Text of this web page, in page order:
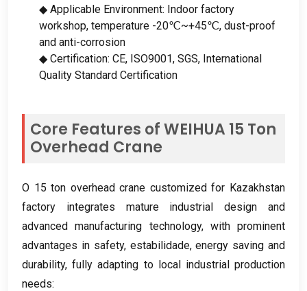
◆ Applicable Environment: Indoor factory
workshop, temperature -20℃~+45℃, dust-proof
and anti-corrosion
◆ Certification: CE, ISO9001, SGS, International
Quality Standard Certification
Core Features of WEIHUA 15 Ton
Overhead Crane
O 15ton overhead crane customized for Kazakhstan
factory integrates mature industrial design and
advanced manufacturing technology, with prominent
advantages in safety, estabilidade,energy saving and
durability,fully adapting to local industrial production
needs: